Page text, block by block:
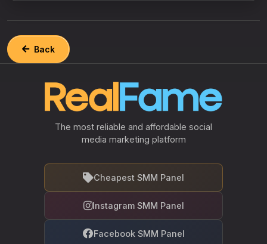
Back
The most reliable and affordable social
media marketing platform
Cheapest SMM Panel
Instagram SMM Panel
Facebook SMM Panel